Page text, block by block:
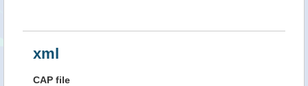
xml
CAP file